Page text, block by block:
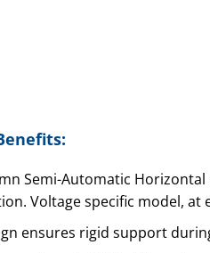
Semi-Automatic
Voltage specific model,
ensures rigid support